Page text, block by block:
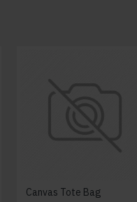
Canvas Tote Bag